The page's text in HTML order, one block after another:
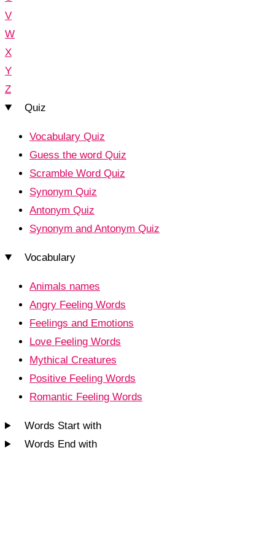
V
W
X
Y
Z
Quiz
Vocabulary Quiz
Guess the word Quiz
Scramble Word Quiz
Synonym Quiz
Antonym Quiz
Synonym and Antonym Quiz
Vocabulary
Animals names
Angry Feeling Words
Feelings and Emotions
Love Feeling Words
Mythical Creatures
Positive Feeling Words
Romantic Feeling Words
Words Start with
Words End with